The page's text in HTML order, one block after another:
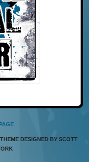
DESIGNED BY SCOTT